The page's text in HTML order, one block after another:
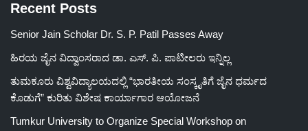
Recent Posts
Senior Jain Scholar Dr. S. P. Patil Passes Away
ಹಿರಯ ಜೈನ ವಿದ್ವಾಂಸರಾದ ಡಾ. ಎಸ್. ಪಿ. ಪಾಟೀಲರು ಇನ್ನಿಲ್ಲ
ತುಮಕೂರು ವಿಶ್ವವಿದ್ಯಾಲಯದಲ್ಲಿ “ಭಾರತೀಯ ಸಂಸ್ಕೃತಿಗೆ ಜೈನ ಧರ್ಮದ
ಕೊಡುಗೆ” ಕುರಿತು ವಿಶೇಷ ಕಾರ್ಯಾಗಾರ ಆಯೋಜನೆ
Tumkur University to Organize Special Workshop on